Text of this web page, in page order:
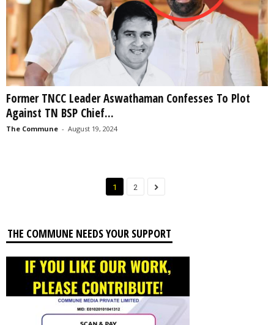
Former TNCC Leader Aswathaman Confesses To Plot
Against TN BSP Chief...
The Commune - August 19, 2024
1 2
THE COMMUNE NEEDS YOUR SUPPORT